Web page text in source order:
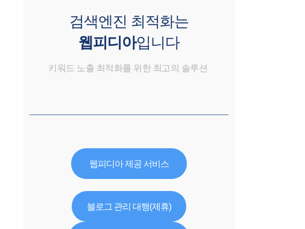
검색엔진 최적화는
웹피디아입니다
키워드 노출 최적화를 위한 최고의 솔루션
웹피디아 제공 서비스
블로그 관리 대행(제휴)